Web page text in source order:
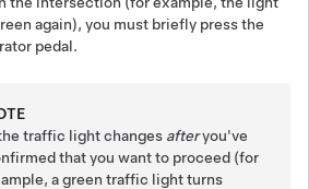
again), you must briefly press the
pedal.
traffic light changes afteryou've
that you want to proceed (for
a green traffic light turns